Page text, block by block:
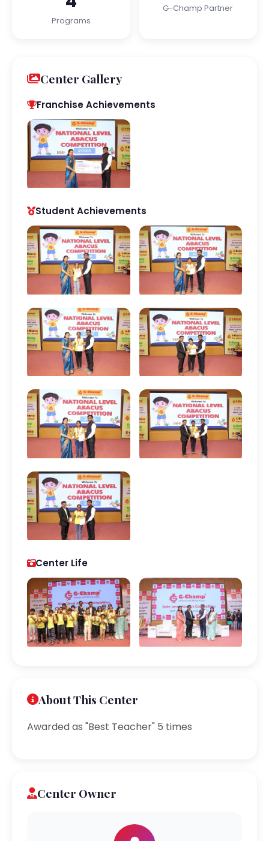
Programs
G-Champ Partner
Center Gallery
Franchise Achievements
Student Achievements
Center Life
About This Center
Awarded as "Best Teacher" 5 times
Center Owner